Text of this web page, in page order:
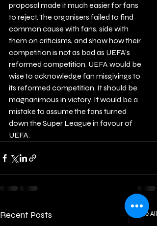
proposal made it much easier for fans
to reject. The organisers failed to find
common cause with fans, side with
them on criticisms, and show how their
competition is not as bad as UEFA’s
reformed competition. UEFA would be
wise to acknowledge fan misgivings to
its reformed competition. It should be
magnanimous in victory. It would be a
mistake to assume the fans turned
down the Super League in favour of
UEFA.
Recent Posts See All